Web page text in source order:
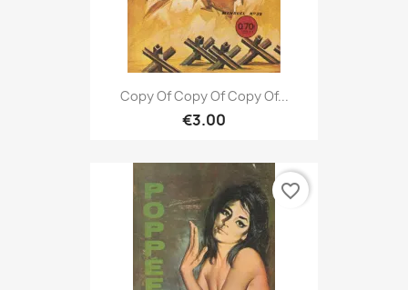
Copy Of Copy Of Copy Of...
€3.00
favorite_border